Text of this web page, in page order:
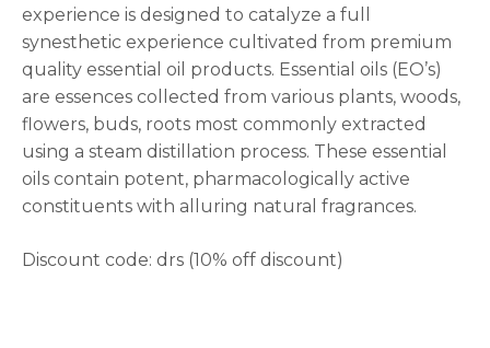
experience is designed to catalyze a full
synesthetic experience cultivated from premium
quality essential oil products. Essential oils (EO’s)
are essences collected from various plants, woods,
flowers, buds, roots most commonly extracted
using a steam distillation process. These essential
oils contain potent, pharmacologically active
constituents with alluring natural fragrances.
Discount code: drs (10% off discount)